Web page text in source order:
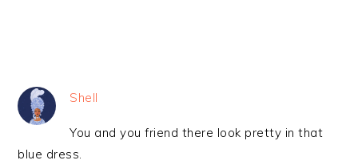
Shell
You and you friend there look pretty in that
blue dress.